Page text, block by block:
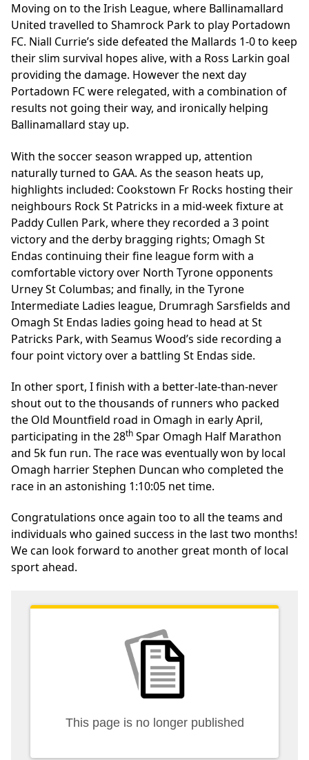
Moving on to the Irish League, where Ballinamallard
United travelled to Shamrock Park to play Portadown
FC. Niall Currie’s side defeated the Mallards 1-0 to keep
their slim survival hopes alive, with a Ross Larkin goal
providing the damage. However the next day
Portadown FC were relegated, with a combination of
results not going their way, and ironically helping
Ballinamallard stay up.
With the soccer season wrapped up, attention
naturally turned to GAA. As the season heats up,
highlights included: Cookstown Fr Rocks hosting their
neighbours Rock St Patricks in a mid-week fixture at
Paddy Cullen Park, where they recorded a 3 point
victory and the derby bragging rights; Omagh St
Endas continuing their fine league form with a
comfortable victory over North Tyrone opponents
Urney St Columbas; and finally, in the Tyrone
Intermediate Ladies league, Drumragh Sarsfields and
Omagh St Endas ladies going head to head at St
Patricks Park, with Seamus Wood’s side recording a
four point victory over a battling St Endas side.
In other sport, I finish with a better-late-than-never
shout out to the thousands of runners who packed
the Old Mountfield road in Omagh in early April,
participating in the 28th Spar Omagh Half Marathon
and 5k fun run. The race was eventually won by local
Omagh harrier Stephen Duncan who completed the
race in an astonishing 1:10:05 net time.
Congratulations once again too to all the teams and
individuals who gained success in the last two months!
We can look forward to another great month of local
sport ahead.